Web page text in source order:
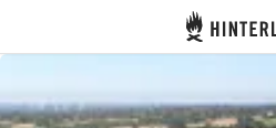
Hinterland